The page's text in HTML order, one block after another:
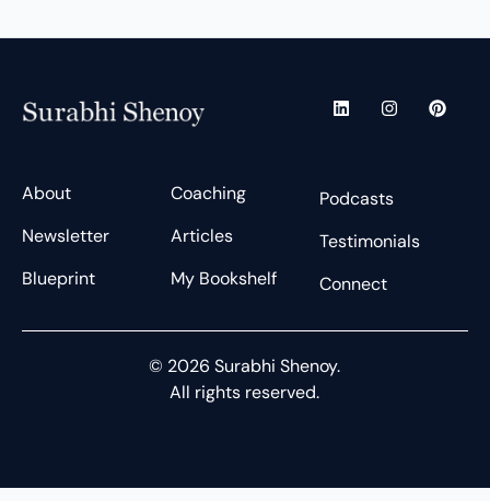
L
i
d
i
I
n
r
m
P
i
About
Newsletter
Blueprint
Coaching
Articles
My Bookshelf
Podcasts
Testimonials
Connect
© 2026 Surabhi Shenoy.
All rights reserved.